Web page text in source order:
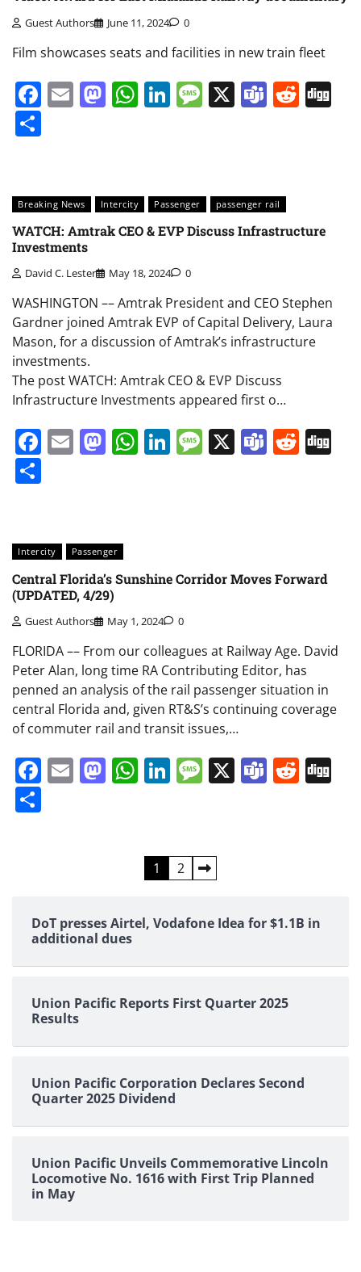
Guest Authors June 11, 2024 0
Film showcases seats and facilities in new train fleet
Facebook
EmailMastodon
WhatsApp
LinkedIn
Message
X Teams
Breaking News Intercity Passenger passenger rail
WATCH: Amtrak CEO & EVP Discuss Infrastructure
Investments
David C. Lester May 18, 2024 0
WASHINGTON –– Amtrak President and CEO Stephen
Gardner joined Amtrak EVP of Capital Delivery, Laura
Mason, for a discussion of Amtrak’s infrastructure
investments.
The post WATCH: Amtrak CEO & EVP Discuss
Infrastructure Investments appeared first o…
Facebook
EmailMastodon
WhatsApp
LinkedIn
Message
X Teams
Intercity Passenger
Central Florida’s Sunshine Corridor Moves Forward
(UPDATED, 4/29)
Guest Authors May 1, 2024 0
FLORIDA –– From our colleagues at Railway Age. David
Peter Alan, long time RA Contributing Editor, has
penned an analysis of the rail passenger situation in
central Florida and, given RT&S’s continuing coverage
of commuter rail and transit issues,…
Facebook
EmailMastodon
WhatsApp
LinkedIn
Message
X Teams
1 2
DoT presses Airtel, Vodafone Idea for $1.1B in
additional dues
Union Pacific Reports First Quarter 2025
Results
Union Pacific Corporation Declares Second
Quarter 2025 Dividend
Union Pacific Unveils Commemorative Lincoln
Locomotive No. 1616 with First Trip Planned
in May